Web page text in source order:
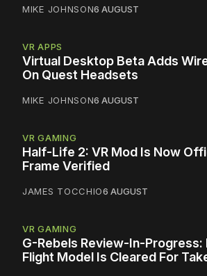
MIKE JOHNSON6 AUGUST
VR APPS
Virtual Desktop Beta Adds
On Quest Headsets
MIKE JOHNSON6 AUGUST
VR GAMING
Half-Life 2: VR Mod Is Now
Frame Verified
JAMES TOCCHIO6 AUGUST
VR GAMING
G-Rebels Review-In-Progress:
Flight Model Is Cleared For